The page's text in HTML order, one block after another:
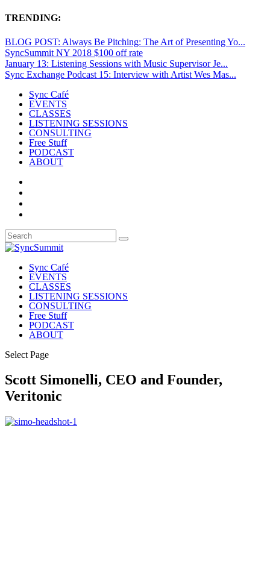
TRENDING:
BLOG POST: Always Be Pitching: The Art of Presenting Yo...
SyncSummit NY 2018 $100 off rate
January 13: Listening Sessions with Music Supervisor Je...
Sync Exchange Podcast 15: Interview with Artist Wes Mas...
Sync Café
EVENTS
CLASSES
LISTENING SESSIONS
CONSULTING
Free Stuff
PODCAST
ABOUT
Sync Café
EVENTS
CLASSES
LISTENING SESSIONS
CONSULTING
Free Stuff
PODCAST
ABOUT
Select Page
Scott Simonelli, CEO and Founder,
Veritonic